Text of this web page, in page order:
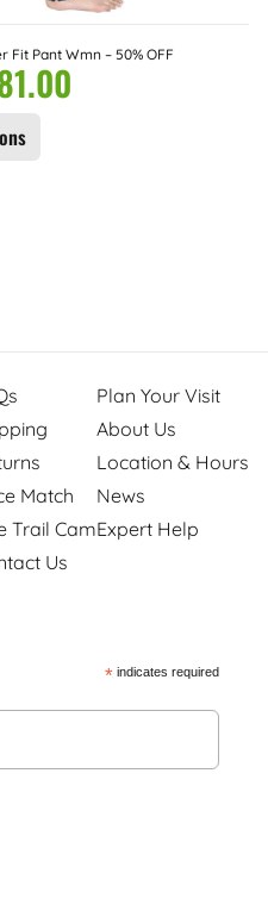
Fit Pant Wmn – 50% OFF
Match
Trail Cam
Us
Plan Your Visit
About Us
Location & Hours
News
Expert Help
*indicates required